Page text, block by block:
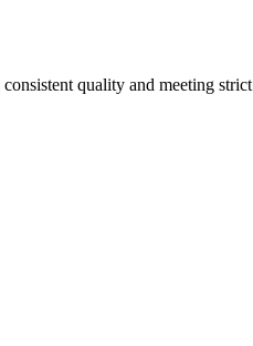
quality and meeting